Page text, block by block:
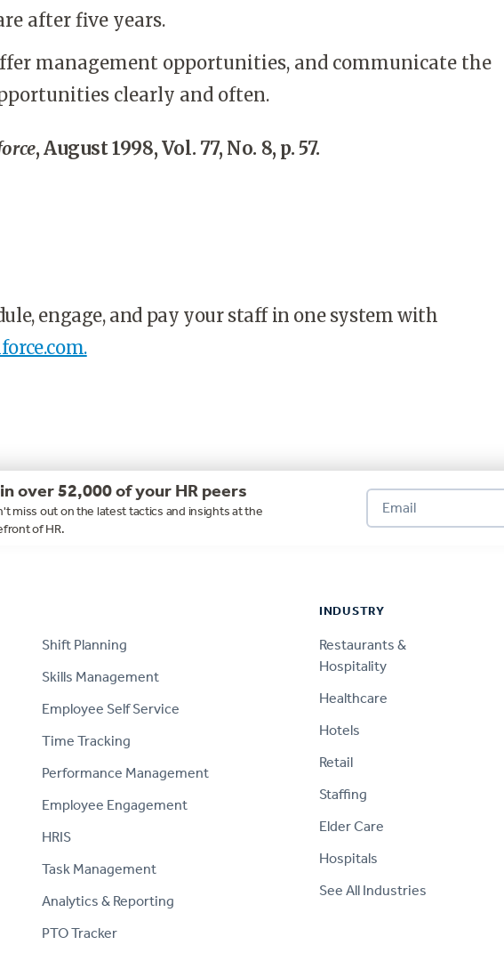
after five years.
management opportunities, and communicate the
clearly and often.
, August 1998, Vol. 77, No. 8, p. 57.
engage, and pay your staff in one system with
over 52,000 of your HR peers
miss out on the latest tactics and insights at the
of HR.
Shift Planning
Skills Management
Employee Self Service
Time Tracking
Performance Management
Employee Engagement
HRIS
Task Management
Analytics & Reporting
PTO Tracker
INDUSTRY
Restaurants &
Hospitality
Healthcare
Hotels
Retail
Staffing
Elder Care
Hospitals
See All Industries